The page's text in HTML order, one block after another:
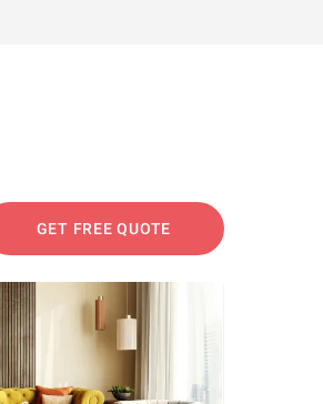
GET FREE QUOTE